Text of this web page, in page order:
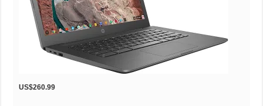
US$260.99